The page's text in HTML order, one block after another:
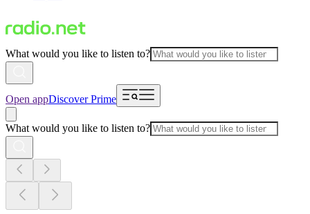
What would you like to listen to?
Open appDiscover Prime
What would you like to listen to?